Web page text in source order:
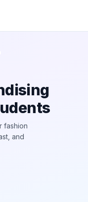
fashion
and